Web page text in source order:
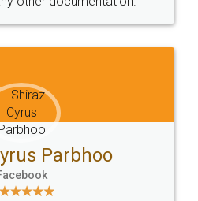
Email
hello@legaldocs.co.in